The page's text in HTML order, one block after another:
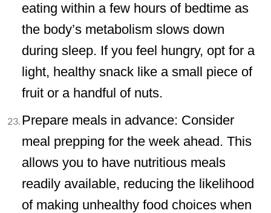
eating within a few hours of bedtime as
the body’s metabolism slows down
during sleep. If you feel hungry, opt for a
light, healthy snack like a small piece of
fruit or a handful of nuts.
Prepare meals in advance: Consider
meal prepping for the week ahead. This
allows you to have nutritious meals
readily available, reducing the likelihood
of making unhealthy food choices when